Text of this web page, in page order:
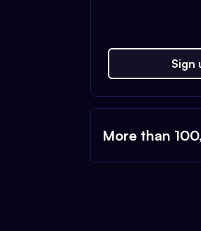
Sign
More than